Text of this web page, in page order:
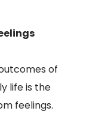
of
life is the
feelings.